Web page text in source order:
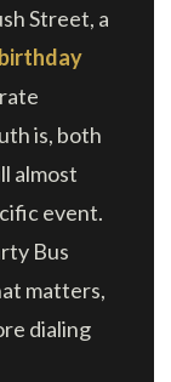
Street, a
birthday
is, both
almost
event.
Bus
matters,
dialing